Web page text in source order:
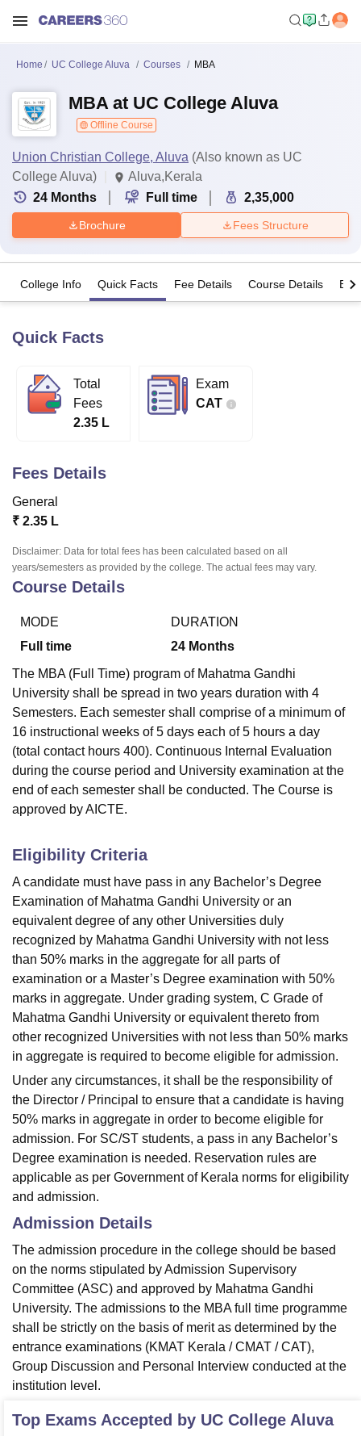
Bhopal
UPES DehradunAmity University Noida
of Fundamental Research, Mumbai
Vellore Institute of Technology, Vellore
College Of Nursing, MumbaiICT MumbaiASMSOC Mumbai
Christian CollegeLoyola CollegeCrescent CollegeHITS Chennai
Centre, KolkataGuru Nanak Institute Of Hotel Management, Kolkata
Home UC College Aluva Courses MBA
MBA at UC College Aluva
Offline Course
Union Christian College, Aluva (Also known as UC
College Aluva)
Aluva,Kerala
24 Months Full time 2,35,000
Brochure Fees Structure
College Info Quick Facts Fee Details Course Details
Quick Facts
Total
Fees
2.35 L
Exam
CAT
Fees Details
General
₹ 2.35 L
Disclaimer: Data for total fees has been calculated based on all
years/semesters as provided by the college. The actual fees may vary.
Course Details
MODE
Full time
DURATION
24 Months
The MBA (Full Time) program of Mahatma Gandhi
University shall be spread in two years duration with 4
Semesters. Each semester shall comprise of a minimum of
16 instructional weeks of 5 days each of 5 hours a day
(total contact hours 400). Continuous Internal Evaluation
during the course period and University examination at the
end of each semester shall be conducted. The Course is
approved by AICTE.
Eligibility Criteria
A candidate must have pass in any Bachelor’s Degree
Examination of Mahatma Gandhi University or an
equivalent degree of any other Universities duly
recognized by Mahatma Gandhi University with not less
than 50% marks in the aggregate for all parts of
examination or a Master’s Degree examination with 50%
marks in aggregate. Under grading system, C Grade of
Mahatma Gandhi University or equivalent thereto from
other recognized Universities with not less than 50% marks
in aggregate is required to become eligible for admission.
Under any circumstances, it shall be the responsibility of
the Director / Principal to ensure that a candidate is having
50% marks in aggregate in order to become eligible for
admission. For SC/ST students, a pass in any Bachelor’s
Degree examination is needed. Reservation rules are
applicable as per Government of Kerala norms for eligibility
and admission.
Admission Details
The admission procedure in the college should be based
on the norms stipulated by Admission Supervisory
Committee (ASC) and approved by Mahatma Gandhi
University. The admissions to the MBA full time programme
shall be strictly on the basis of merit as determined by the
entrance examinations (KMAT Kerala / CMAT / CAT),
Group Discussion and Personal Interview conducted at the
institution level.
Top Exams Accepted by UC College Aluva